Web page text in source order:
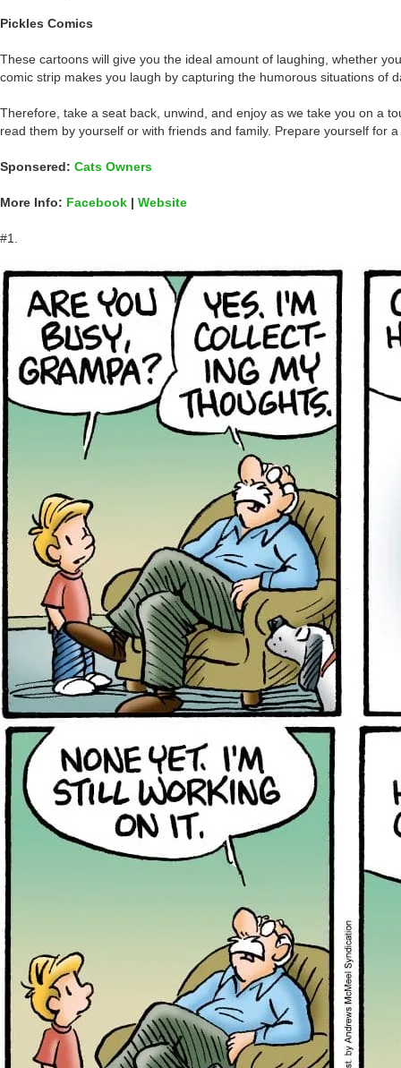
Pickles Comics
These cartoons will give you the ideal amount of laughing, whether
comic strip makes you laugh by capturing the humorous situations of
Therefore, take a seat back, unwind, and enjoy as we take you on a
read them by yourself or with friends and family. Prepare yourself for
Sponsered: Cats Owners
More Info: Facebook | Website
#1.